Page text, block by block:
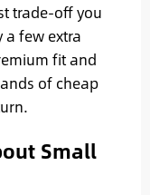
trade-off you
a few extra
fit and
of cheap
Small